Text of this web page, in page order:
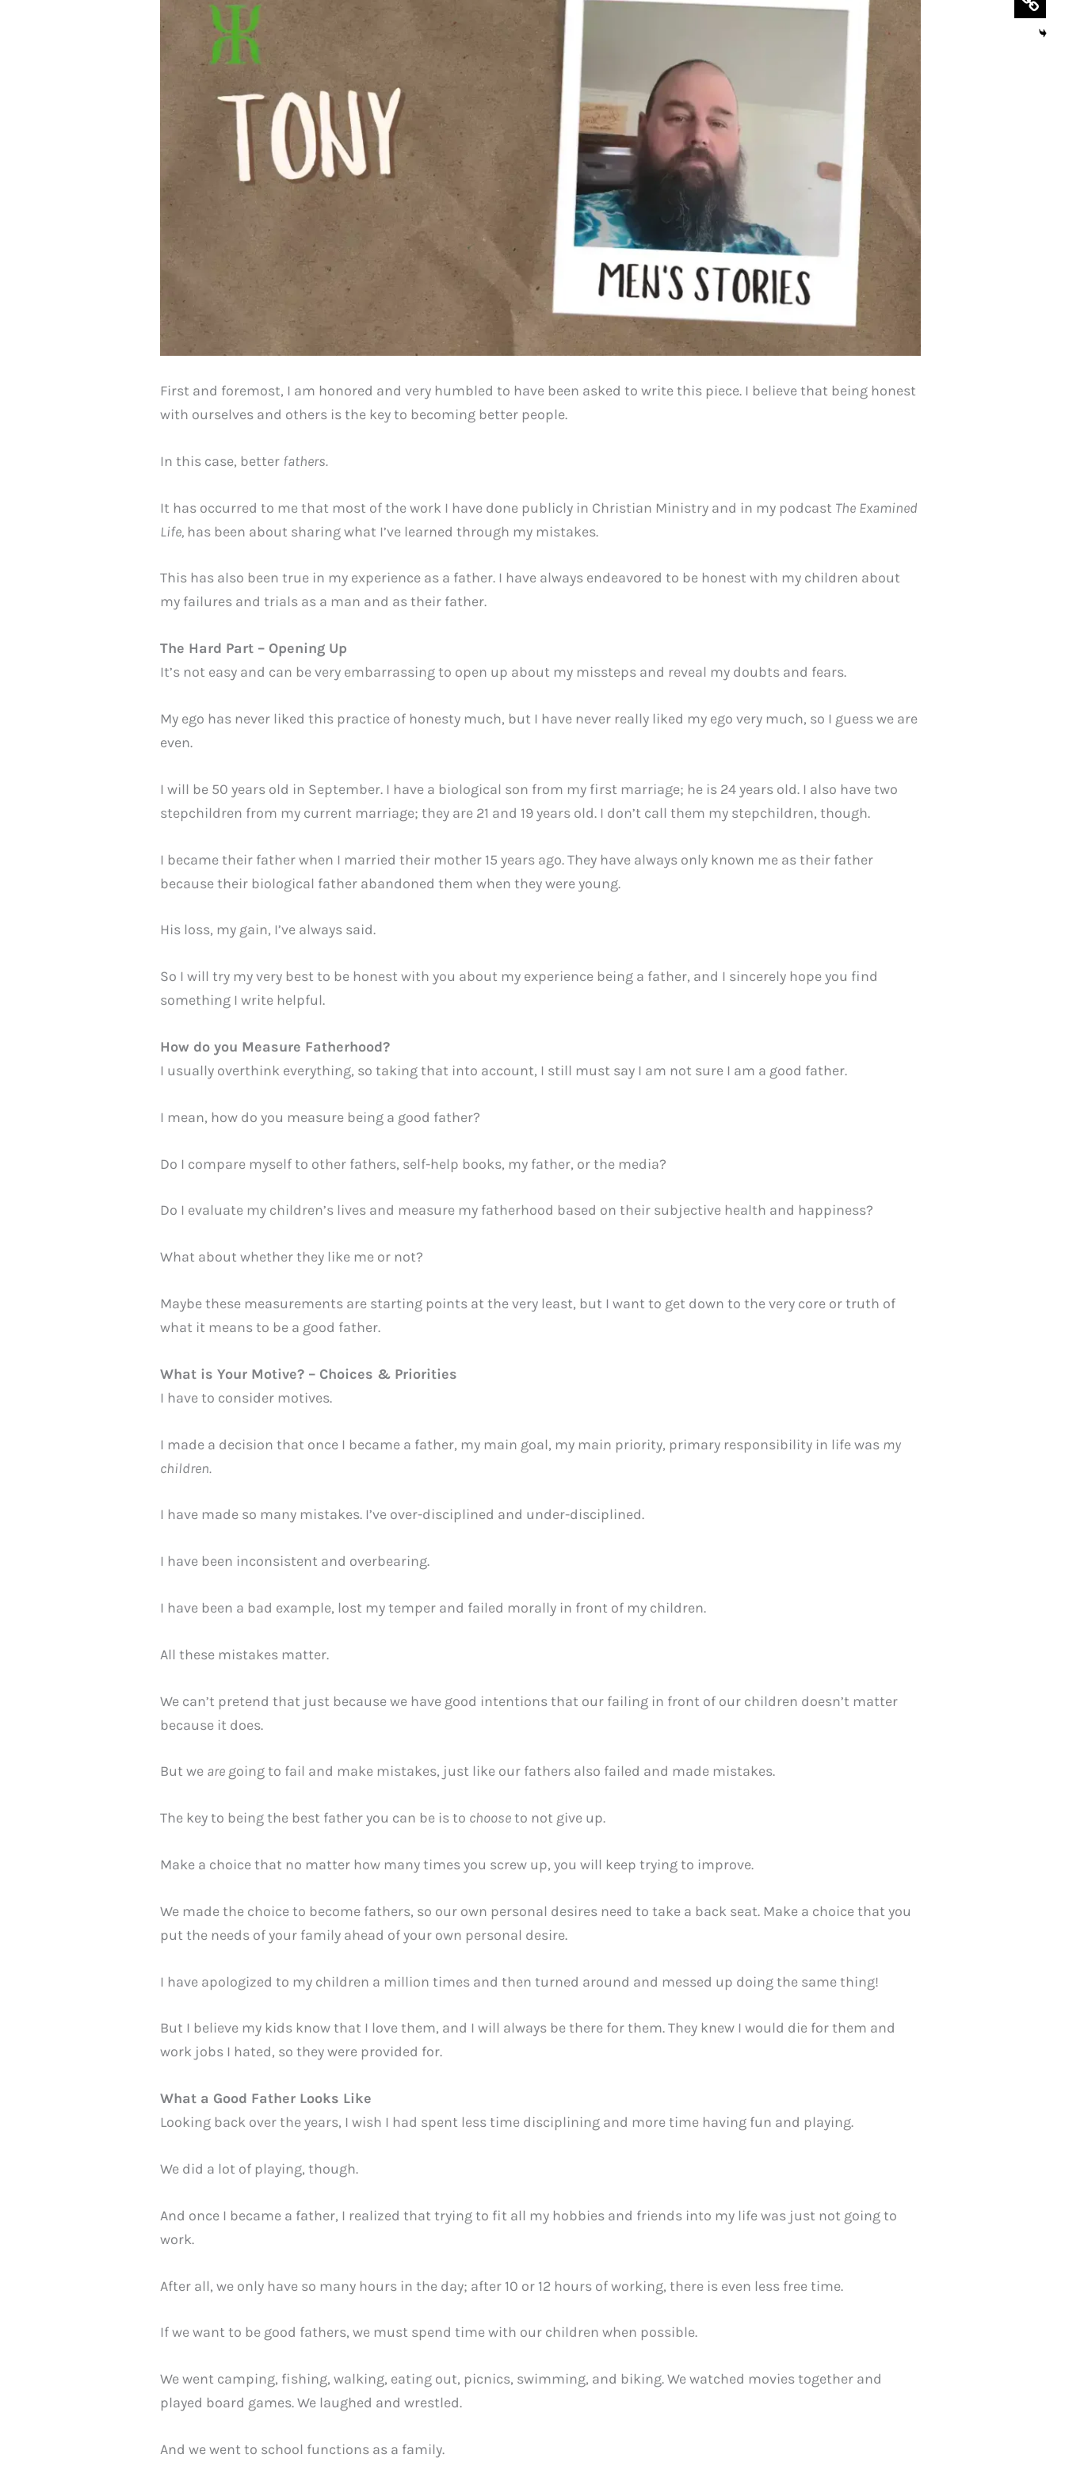
First and foremost, I am honored and very humbled to have been asked to write this piece. I believe that being honest
with ourselves and others is the key to becoming better people.
In this case, better fathers.
It has occurred to me that most of the work I have done publicly in Christian Ministry and in my podcast The Examined
Life, has been about sharing what I’ve learned through my mistakes.
This has also been true in my experience as a father. I have always endeavored to be honest with my children about
my failures and trials as a man and as their father.
The Hard Part – Opening Up
It’s not easy and can be very embarrassing to open up about my missteps and reveal my doubts and fears.
My ego has never liked this practice of honesty much, but I have never really liked my ego very much, so I guess we are
even.
I will be 50 years old in September. I have a biological son from my first marriage; he is 24 years old. I also have two
stepchildren from my current marriage; they are 21 and 19 years old. I don’t call them my stepchildren, though.
I became their father when I married their mother 15 years ago. They have always only known me as their father
because their biological father abandoned them when they were young.
His loss, my gain, I’ve always said.
So I will try my very best to be honest with you about my experience being a father, and I sincerely hope you find
something I write helpful.
How do you Measure Fatherhood?
I usually overthink everything, so taking that into account, I still must say I am not sure I am a good father.
I mean, how do you measure being a good father?
Do I compare myself to other fathers, self-help books, my father, or the media?
Do I evaluate my children’s lives and measure my fatherhood based on their subjective health and happiness?
What about whether they like me or not?
Maybe these measurements are starting points at the very least, but I want to get down to the very core or truth of
what it means to be a good father.
What is Your Motive? – Choices & Priorities
I have to consider motives.
I made a decision that once I became a father, my main goal, my main priority, primary responsibility in life was my
children.
I have made so many mistakes. I’ve over-disciplined and under-disciplined.
I have been inconsistent and overbearing.
I have been a bad example, lost my temper and failed morally in front of my children.
All these mistakes matter.
We can’t pretend that just because we have good intentions that our failing in front of our children doesn’t matter
because it does.
But we are going to fail and make mistakes, just like our fathers also failed and made mistakes.
The key to being the best father you can be is to chooseto not give up.
Make a choice that no matter how many times you screw up, you will keep trying to improve.
We made the choice to become fathers, so our own personal desires need to take a back seat. Make a choice that you
put the needs of your family ahead of your own personal desire.
I have apologized to my children a million times and then turned around and messed up doing the same thing!
But I believe my kids know that I love them, and I will always be there for them. They knew I would die for them and
work jobs I hated, so they were provided for.
What a Good Father Looks Like
Looking back over the years, I wish I had spent less time disciplining and more time having fun and playing.
We did a lot of playing, though.
And once I became a father, I realized that trying to fit all my hobbies and friends into my life was just not going to
work.
After all, we only have so many hours in the day; after 10 or 12 hours of working, there is even less free time.
If we want to be good fathers, we must spend time with our children when possible.
We went camping, fishing, walking, eating out, picnics, swimming, and biking. We watched movies together and
played board games. We laughed and wrestled.
And we went to school functions as a family.